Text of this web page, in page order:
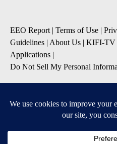
EEO Report| Terms of Use |
Guidelines | About Us | KIFI-TV
Applications |
Do Not Sell My Personal
Daily News Update
Breaking News Alert